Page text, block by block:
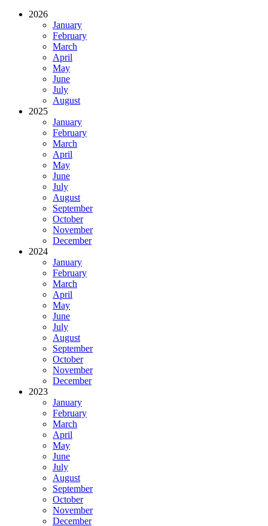
2026
January
February
March
April
May
June
July
August
2025
January
February
March
April
May
June
July
August
September
October
November
December
2024
January
February
March
April
May
June
July
August
September
October
November
December
2023
January
February
March
April
May
June
July
August
September
October
November
December